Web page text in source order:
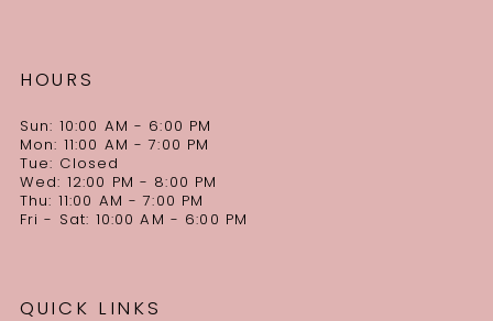
HOURS
Sun: 10:00 AM - 6:00 PM
Mon: 11:00 AM - 7:00 PM
Tue: Closed
Wed: 12:00 PM - 8:00 PM
Thu: 11:00 AM - 7:00 PM
Fri - Sat: 10:00 AM - 6:00 PM
QUICK LINKS